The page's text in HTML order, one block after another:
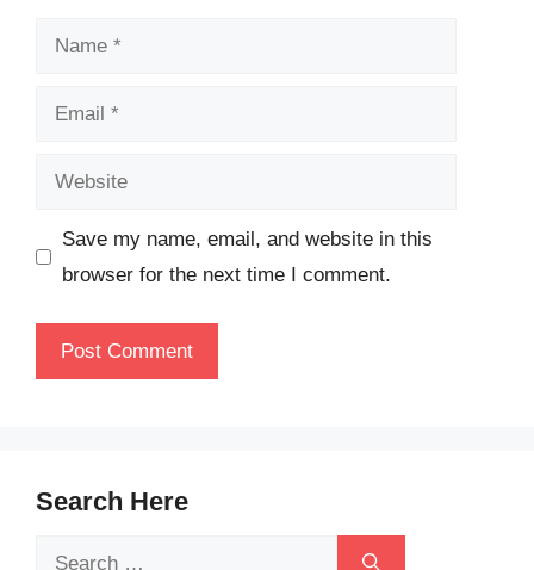
Name
Email
Website
Save my name, email, and website in this
browser for the next time I comment.
Search Here
Search